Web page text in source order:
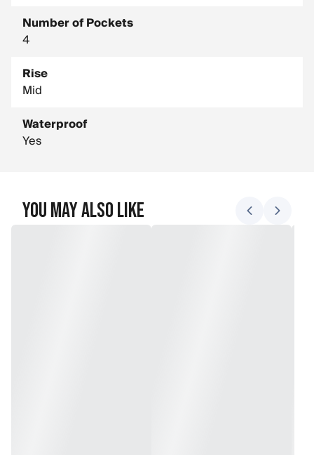
Number of Pockets
4
Rise
Mid
Waterproof
Yes
You May Also Like